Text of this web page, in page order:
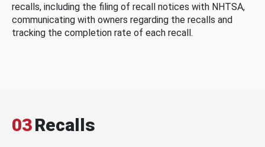
recalls, including the filing of recall notices with NHTSA,
communicating with owners regarding the recalls and
tracking the completion rate of each recall.
03Recalls